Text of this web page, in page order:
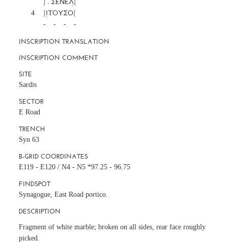
	4	]Ι̣ΤΟΥΣΟ[
		-     -     -     -
INSCRIPTION TRANSLATION
INSCRIPTION COMMENT
SITE
Sardis
SECTOR
E Road
TRENCH
Syn 63
B-GRID COORDINATES
E119 - E120 / N4 - N5 *97.25 - 96.75
FINDSPOT
Synagogue, East Road portico.
DESCRIPTION
Fragment of white marble; broken on all sides, rear face roughly
picked.